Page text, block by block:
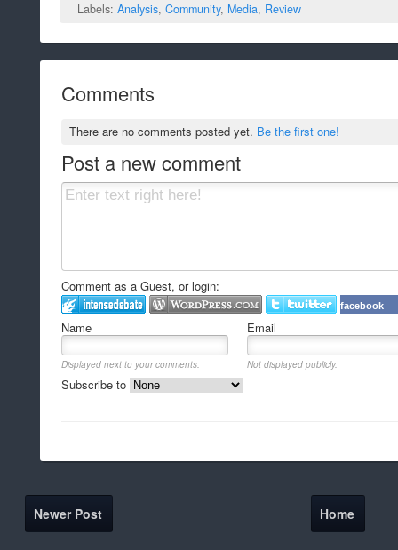
Labels: Analysis, Community, Media, Review
Comments
There are no comments posted yet. Be the first one!
Post a new comment
Comment as a Guest, or login:
facebook
Name Email
Displayed next to your comments. Not displayed publicly.
Subscribe to
Newer Post Home